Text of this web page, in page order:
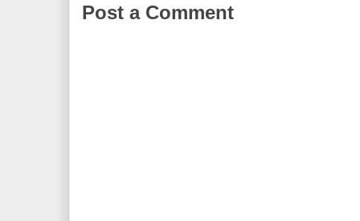
Post a Comment